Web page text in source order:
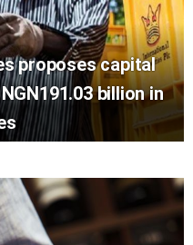
proposes capital
billion in